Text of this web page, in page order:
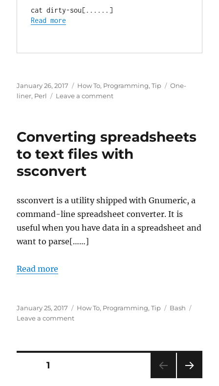
cat dirty-sou[......]
Read more
Posted
on
January 26, 2017 Categories
How To, Programming,Tip Tags
One-
liner, Perl Leave a commenton
ascii
characters
with
Converting spreadsheets
to text files with
ssconvert
ssconvert is a utility shipped with Gnumeric, a
command-line spreadsheet converter. It is
useful when you have data in a spreadsheet and
want to parse[……]
Read more
Posted
on
January 25, 2017 Categories
How To, Programming,Tip Tags
Bash
Leave a commenton
Posts
PAGE1